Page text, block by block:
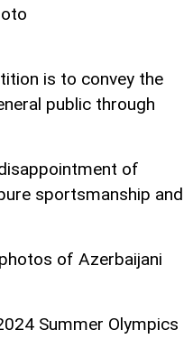
is to convey the
public through
of
sportsmanship and
of Azerbaijani
Summer Olympics